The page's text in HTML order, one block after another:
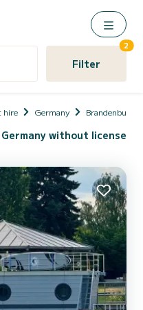
Filter
2
hire Germany Brandenburg
without license